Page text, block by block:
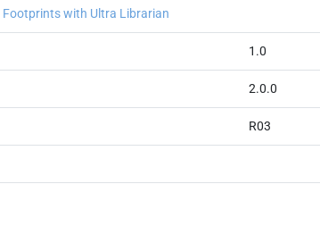
Footprints with Ultra Librarian
1.0
2.0.0
R03